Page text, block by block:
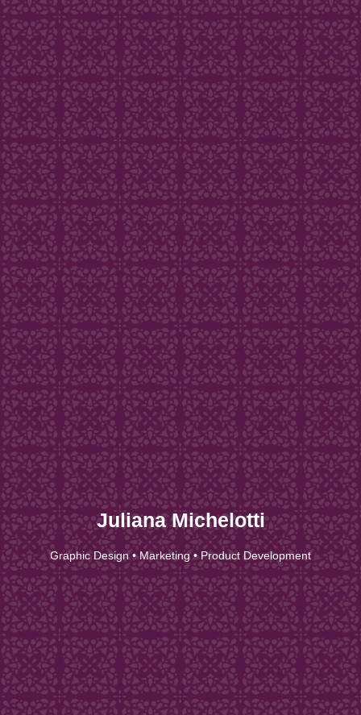
Juliana Michelotti
Graphic Design • Marketing • Product Development